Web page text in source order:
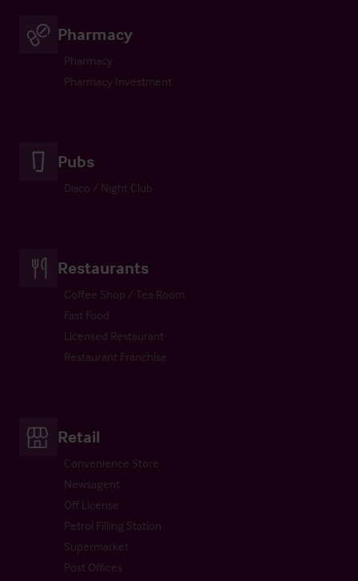
Pharmacy
Pharmacy
Pharmacy Investment
Pubs
Disco / Night Club
Restaurants
Coffee Shop / Tea Room
Fast Food
Licensed Restaurant
Restaurant Franchise
Retail
Convenience Store
Newsagent
Off License
Petrol Filling Station
Supermarket
Post Offices